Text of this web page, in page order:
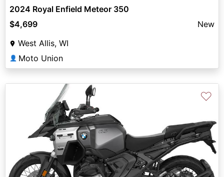
2024 Royal Enfield Meteor 350
$4,699
New
West Allis, WI
👤 Moto Union
Previous Next
♡